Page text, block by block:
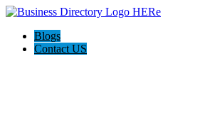
Blogs
Contact US